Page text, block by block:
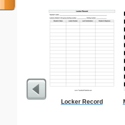
Locker Record